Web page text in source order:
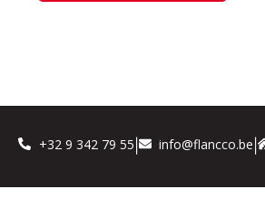
+32 9 342 79 55 info@flancco.be